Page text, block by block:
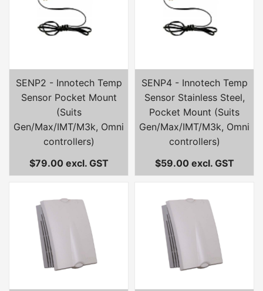
SENP2 - Innotech Temp
Sensor Pocket Mount
(Suits
Gen/Max/IMT/M3k, Omni
controllers)
$79.00 excl. GST
SENP4 - Innotech Temp
Sensor Stainless Steel,
Pocket Mount (Suits
Gen/Max/IMT/M3k, Omni
controllers)
$59.00 excl. GST